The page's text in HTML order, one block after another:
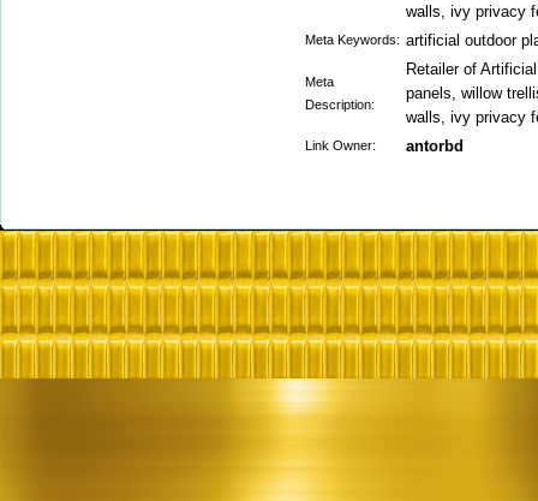
walls, ivy privacy
Meta Keywords: artificial outdoor
Meta
Description:
Retailer of
panels, willow
walls, ivy privacy
Link Owner: antorbd